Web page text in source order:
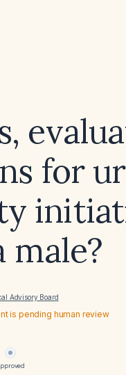
for
male?
Advisory Board
is pending human review